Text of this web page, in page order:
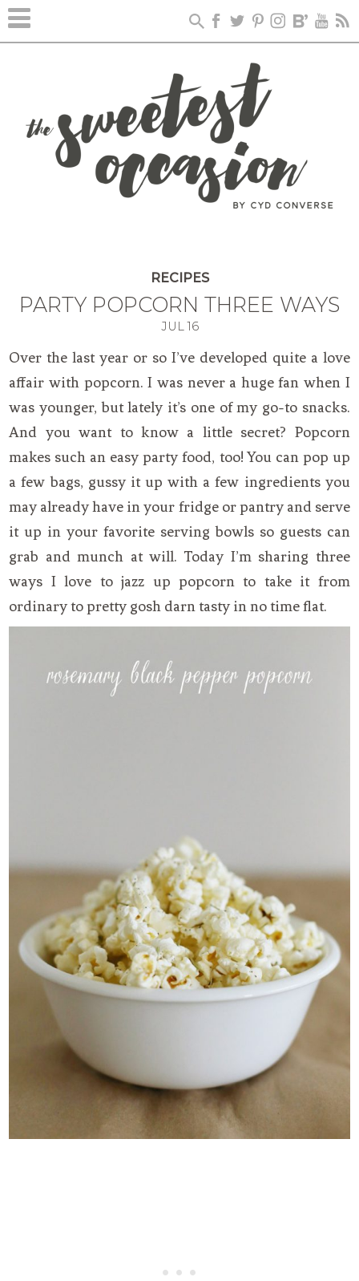
RECIPES
PARTY POPCORN THREE WAYS
JUL 16
Over the last year or so I’ve developed quite a love
affair with popcorn. I was never a huge fan when I
was younger, but lately it’s one of my go-to snacks.
And you want to know a little secret? Popcorn
makes such an easy party food, too! You can pop up
a few bags, gussy it up with a few ingredients you
may already have in your fridge or pantry and serve
it up in your favorite serving bowls so guests can
grab and munch at will. Today I’m sharing three
ways I love to jazz up popcorn to take it from
ordinary to pretty gosh darn tasty in no time flat.